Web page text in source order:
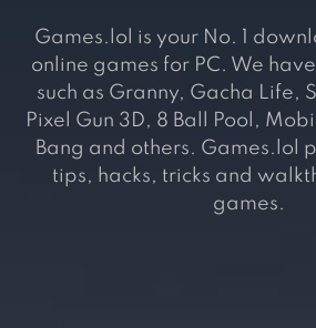
Games.lol is your No. 1
online games for PC. We
such as Granny, Gacha Life,
Pixel Gun 3D, 8 Ball Pool,
Bang and others. Games.lol
tips, hacks, tricks and
games.